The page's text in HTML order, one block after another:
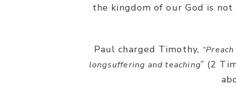
the kingdom of our God is
Paul charged Timothy,
longsuffering and teaching” (2